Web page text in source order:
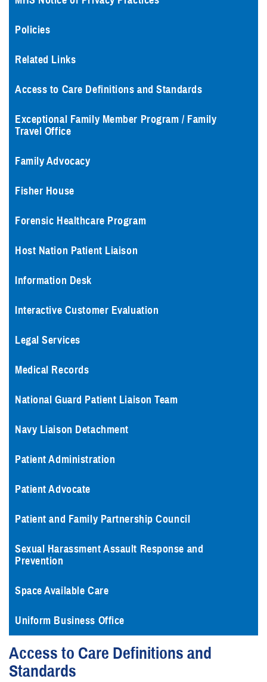
Policies
Related Links
Access to Care Definitions and Standards
Exceptional Family Member Program / Family
Travel Office
Family Advocacy
Fisher House
Forensic Healthcare Program
Host Nation Patient Liaison
Information Desk
Interactive Customer Evaluation
Legal Services
Medical Records
National Guard Patient Liaison Team
Navy Liaison Detachment
Patient Administration
Patient Advocate
Patient and Family Partnership Council
Sexual Harassment Assault Response and
Prevention
Space Available Care
Uniform Business Office
Access to Care Definitions and
Standards